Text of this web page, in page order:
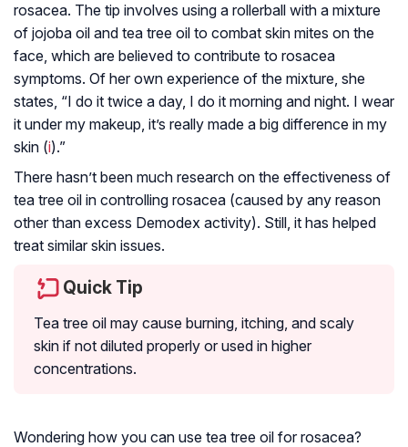
rosacea. The tip involves using a rollerball with a mixture
of jojoba oil and tea tree oil to combat skin mites on the
face, which are believed to contribute to rosacea
symptoms. Of her own experience of the mixture, she
states, “I do it twice a day, I do it morning and night. I wear
it under my makeup, it’s really made a big difference in my
skin (i).”
There hasn’t been much research on the effectiveness of
tea tree oil in controlling rosacea (caused by any reason
other than excess Demodex activity). Still, it has helped
treat similar skin issues.
Quick Tip
Tea tree oil may cause burning, itching, and scaly
skin if not diluted properly or used in higher
concentrations.
Wondering how you can use tea tree oil for rosacea?